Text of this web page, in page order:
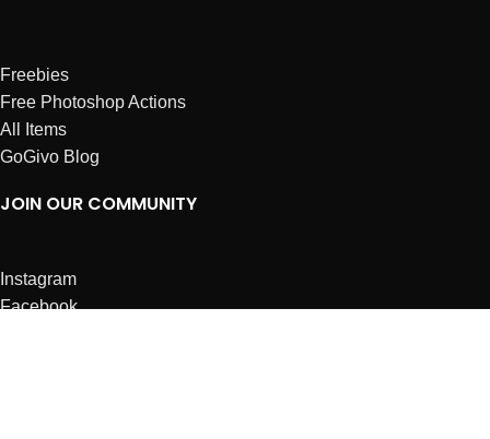
Freebies
Free Photoshop Actions
All Items
GoGivo Blog
JOIN OUR COMMUNITY
Instagram
Facebook